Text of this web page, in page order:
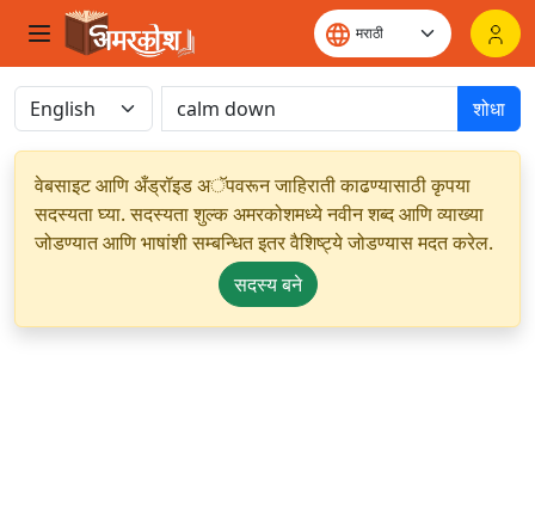
शोधा
वेबसाइट आणि अँड्रॉइड अॅपवरून जाहिराती काढण्यासाठी कृपया
सदस्यता घ्या. सदस्यता शुल्क अमरकोशमध्ये नवीन शब्द आणि व्याख्या
जोडण्यात आणि भाषांशी सम्बन्धित इतर वैशिष्ट्ये जोडण्यास मदत करेल.
सदस्य बने